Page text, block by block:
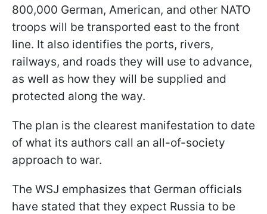
800,000 German, American, and other NATO
troops will be transported east to the front
line. It also identifies the ports, rivers,
railways, and roads they will use to advance,
as well as how they will be supplied and
protected along the way.
The plan is the clearest manifestation to date
of what its authors call an all-of-society
approach to war.
The WSJ emphasizes that German officials
have stated that they expect Russia to be